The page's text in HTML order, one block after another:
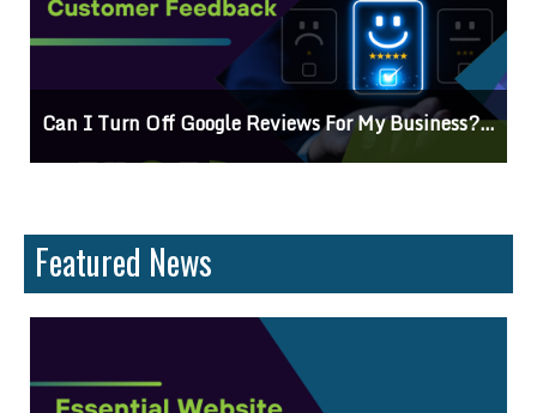
Can I Turn Off Google Reviews For My Business? Find Out How To Navigate Customer Feedback
Featured News